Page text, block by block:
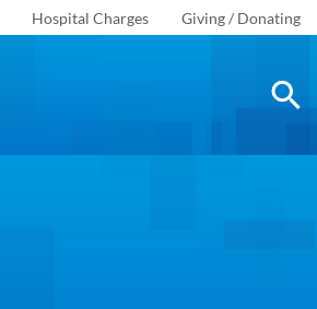
Hospital Charges Giving / Donating